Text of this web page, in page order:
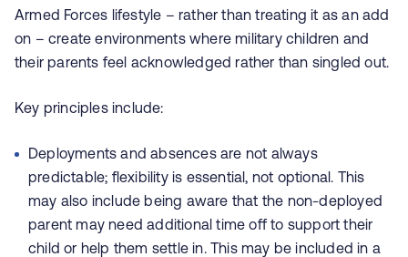
Armed Forces lifestyle – rather than treating it as an add
on – create environments where military children and
their parents feel acknowledged rather than singled out.
Key principles include:
Deployments and absences are not always
predictable; flexibility is essential, not optional. This
may also include being aware that the non-deployed
parent may need additional time off to support their
child or help them settle in. This may be included in a